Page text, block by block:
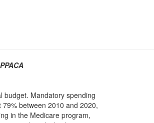
budget. Mandatory spending
between 2010 and 2020,
in the Medicare program,